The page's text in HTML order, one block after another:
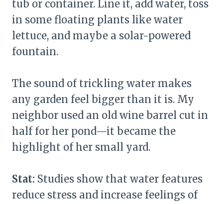
tub or container. Line it, add water, toss
in some floating plants like water
lettuce, and maybe a solar-powered
fountain.
The sound of trickling water makes
any garden feel bigger than it is. My
neighbor used an old wine barrel cut in
half for her pond—it became the
highlight of her small yard.
Stat: Studies show that water features
reduce stress and increase feelings of